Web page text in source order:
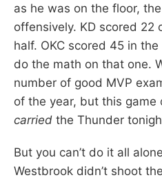
as he was on the floor,
offensively. KD scored 22
half. OKC scored 45 in the
do the math on that one.
number of good MVP
of the year, but this game
carried the Thunder
But you can’t do it all
Westbrook didn’t shoot